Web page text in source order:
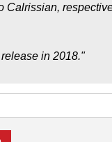
Calrissian,
in 2018."